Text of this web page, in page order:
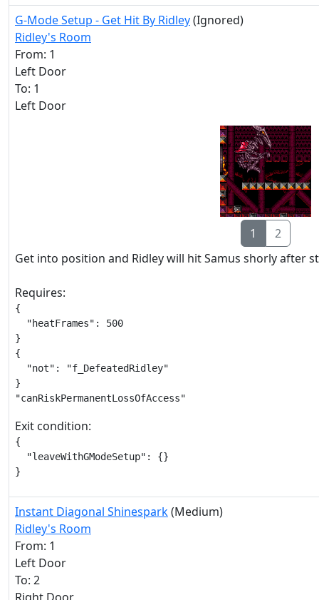
G-Mode Setup - Get Hit By Ridley(Ignored)
Ridley's Room
From: 1
Left Door
To: 1
Left Door
1
2
Get into position and Ridley will hit Samus shorly after
Requires:
{
  "heatFrames": 500
}
{
  "not": "f_DefeatedRidley"
}
"canRiskPermanentLossOfAccess"
Exit condition:
{
  "leaveWithGModeSetup": {}
}
Instant Diagonal Shinespark(Medium)
Ridley's Room
From: 1
Left Door
To: 2